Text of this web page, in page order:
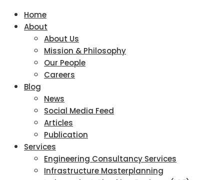
Home
About
About Us
Mission & Philosophy
Our People
Careers
Blog
News
Social Media Feed
Articles
Publication
Services
Engineering Consultancy Services
Infrastructure Masterplanning